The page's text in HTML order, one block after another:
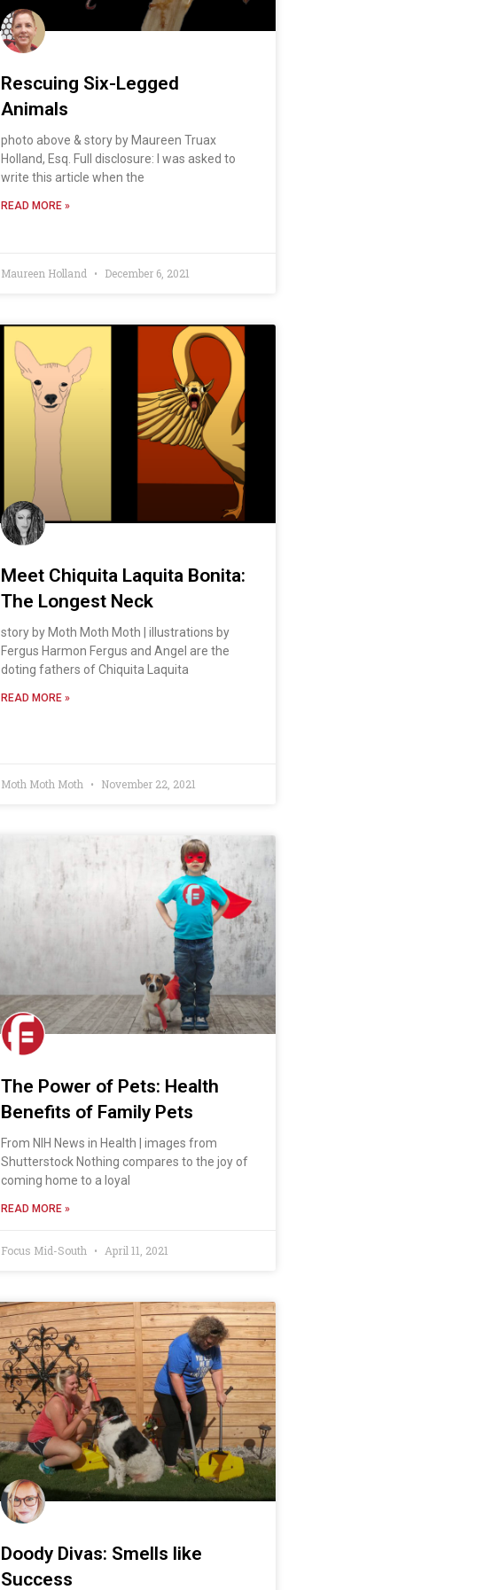
Rescuing Six-Legged
Animals
photo above & story by Maureen Truax
Holland, Esq. Full disclosure: I was asked to
write this article when the
READ MORE »
Maureen Holland December 6, 2021
Meet Chiquita Laquita Bonita:
The Longest Neck
story by Moth Moth Moth | illustrations by
Fergus Harmon Fergus and Angel are the
doting fathers of Chiquita Laquita
READ MORE »
Moth Moth Moth November 22, 2021
The Power of Pets: Health
Benefits of Family Pets
From NIH News in Health | images from
Shutterstock Nothing compares to the joy of
coming home to a loyal
READ MORE »
Focus Mid-South April 11, 2021
Doody Divas: Smells like
Success